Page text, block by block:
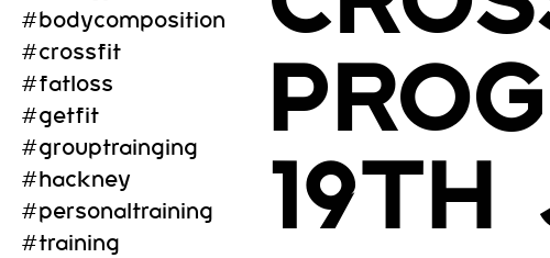
#bodycomposition
#crossfit
#fatloss
#getfit
#grouptrainging
#hackney
#personaltraining
#training